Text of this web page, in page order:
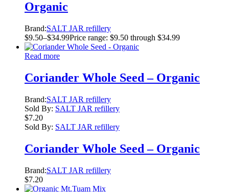
Organic
Brand:SALT JAR refillery
$9.50–$34.99Price range: $9.50 through $34.99
Read more
Coriander Whole Seed – Organic
Brand:SALT JAR refillery
Sold By: SALT JAR refillery
$7.20
Sold By: SALT JAR refillery
Coriander Whole Seed – Organic
Brand:SALT JAR refillery
$7.20